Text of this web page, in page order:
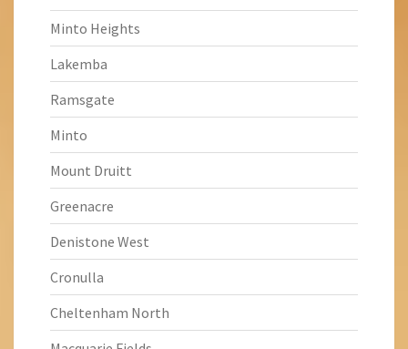
Minto Heights
Lakemba
Ramsgate
Minto
Mount Druitt
Greenacre
Denistone West
Cronulla
Cheltenham North